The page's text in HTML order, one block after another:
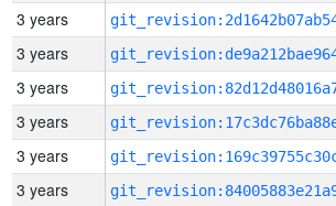
3 years
3 years
3 years
3 years
3 years
3 years